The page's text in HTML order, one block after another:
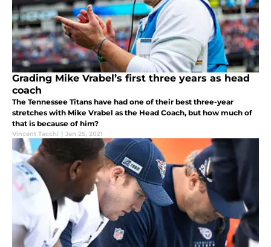
Grading Mike Vrabel’s first three years as head
coach
The Tennessee Titans have had one of their best three-year
stretches with Mike Vrabel as the Head Coach, but how much of
that is because of him?
Vincent Tacchi | Jan 25, 2021